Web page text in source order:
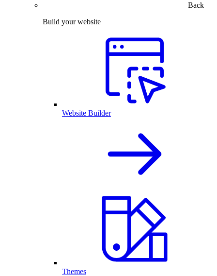
Back
Build your website
Website Builder
Themes